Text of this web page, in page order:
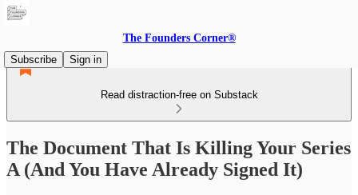
The Founders Corner®
Subscribe
Sign in
Read distraction-free on Substack
The Document That Is Killing Your Series
A (And You Have Already Signed It)